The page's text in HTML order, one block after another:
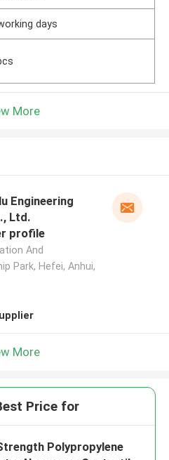
days
More
Engineering
Ltd.
profile
And
Park, Hefei, Anhui,
More
Price for
Polypropylene